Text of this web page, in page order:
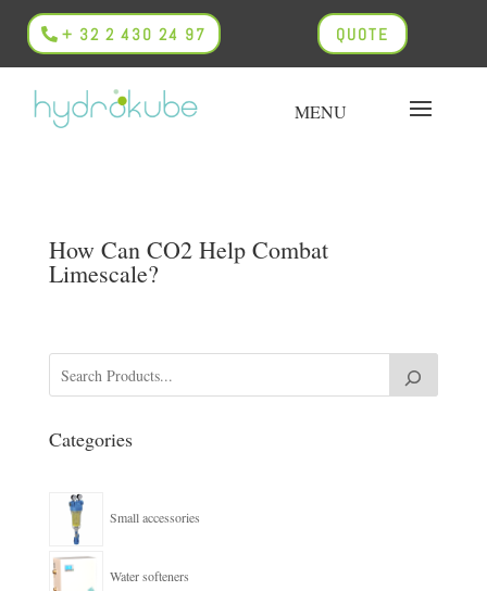
+ 32 2 430 24 97 QUOTE
How Can CO2 Help Combat
Limescale?
Categories
Small accessories
Water softeners